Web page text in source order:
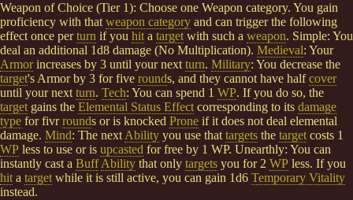
Weapon of Choice (Tier 1): Choose one Weapon category. You gain
proficiency with that weapon category and can trigger the following
effect once perturn if you hit a target with such a weapon. Simple: You
deal an additional 1d8 damage (No Multiplication). Medieval: Your
Armorincreases by 3 until your next turn. Military: You decrease the
target's Armor by 3 for five rounds, and they cannot have halfcover
until your next turn. Tech: You can spend 1 WP. If you do so, the
target gains the Elemental Status Effect corresponding to its damage
type for fivrrounds or is knocked Prone if it does not deal elemental
damage. Mind: The next Ability you use that targets the target costs 1
WP less to use or is upcasted for free by 1 WP. Unearthly: You can
instantly cast a Buff Ability that only targets you for 2 WP less. If you
hit a target while it is still active, you can gain 1d6 Temporary Vitality
instead.